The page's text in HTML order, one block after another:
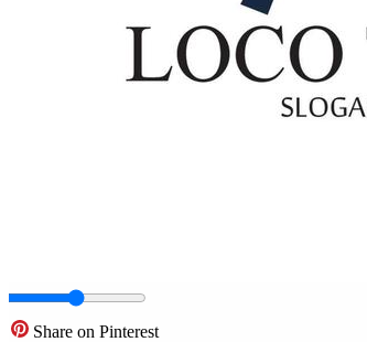
Share on Pinterest